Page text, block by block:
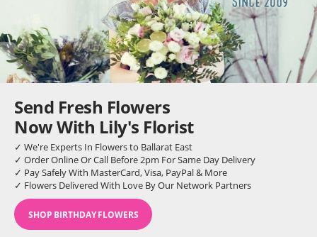
Send Fresh Flowers
Now With Lily's Florist
✓ We're Experts In Flowers to Ballarat East
✓ Order Online Or Call Before 2pm For Same Day Delivery
✓ Pay Safely With MasterCard, Visa, PayPal & More
✓ Flowers Delivered With Love By Our Network Partners
SHOP BIRTHDAY FLOWERS